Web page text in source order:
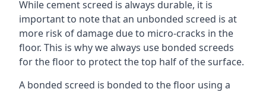
While cement screed is always durable, it is
important to note that an unbonded screed is at
more risk of damage due to micro-cracks in the
floor. This is why we always use bonded screeds
for the floor to protect the top half of the surface.
A bonded screed is bonded to the floor using a